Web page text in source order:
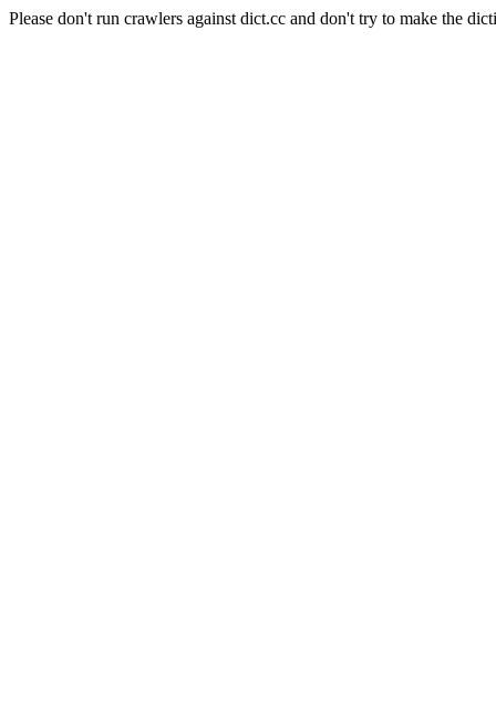
Please don't run crawlers against dict.cc and don't try to make the